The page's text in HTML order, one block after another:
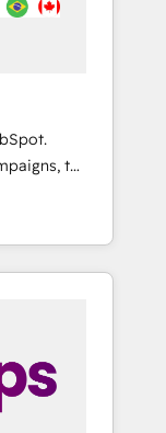
to
and
team
better